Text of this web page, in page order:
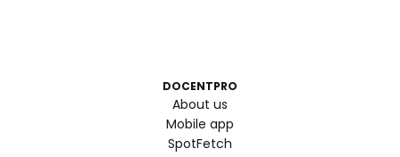
DOCENTPRO
About us
Mobile app
SpotFetch